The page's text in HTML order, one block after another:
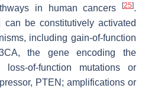
in human cancers
[25].
be constitutively activated
including gain-of-function
, the gene encoding the
of-function mutations or
PTEN ; amplifications or